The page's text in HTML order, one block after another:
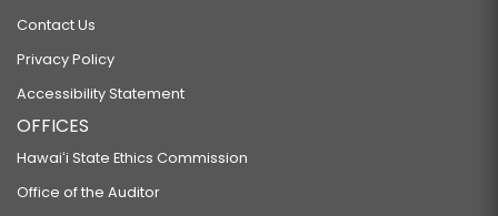
Contact Us
Privacy Policy
Accessibility Statement
OFFICES
Hawaiʻi State Ethics Commission
Office of the Auditor